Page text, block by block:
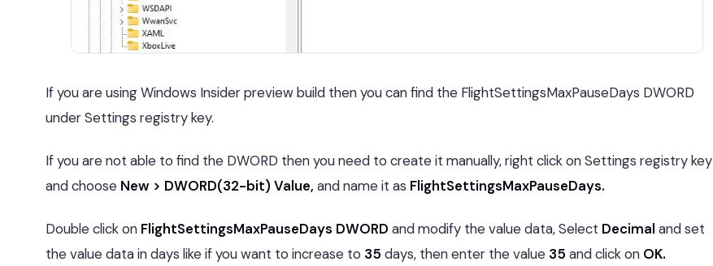
If you are using Windows Insider preview build then you can find the FlightSettingsMaxPauseDays DWORD
under Settings registry key.
If you are not able to find the DWORD then you need to create it manually, right click on Settings registry key
and choose New > DWORD(32-bit) Value, and name it as FlightSettingsMaxPauseDays.
Double click on FlightSettingsMaxPauseDays DWORD and modify the value data, Select Decimal and set
the value data in days like if you want to increase to 35 days, then enter the value 35 and click on OK.